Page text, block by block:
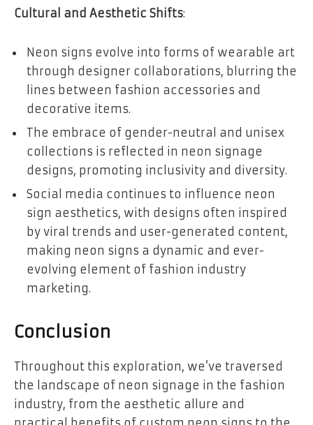
Cultural and Aesthetic Shifts:
Neon signs evolve into forms of wearable art
through designer collaborations, blurring the
lines between fashion accessories and
decorative items.
The embrace of gender-neutral and unisex
collections is reflected in neon signage
designs, promoting inclusivity and diversity.
Social media continues to influence neon
sign aesthetics, with designs often inspired
by viral trends and user-generated content,
making neon signs a dynamic and ever-
evolving element of fashion industry
marketing.
Conclusion
Throughout this exploration, we’ve traversed
the landscape of neon signage in the fashion
industry, from the aesthetic allure and